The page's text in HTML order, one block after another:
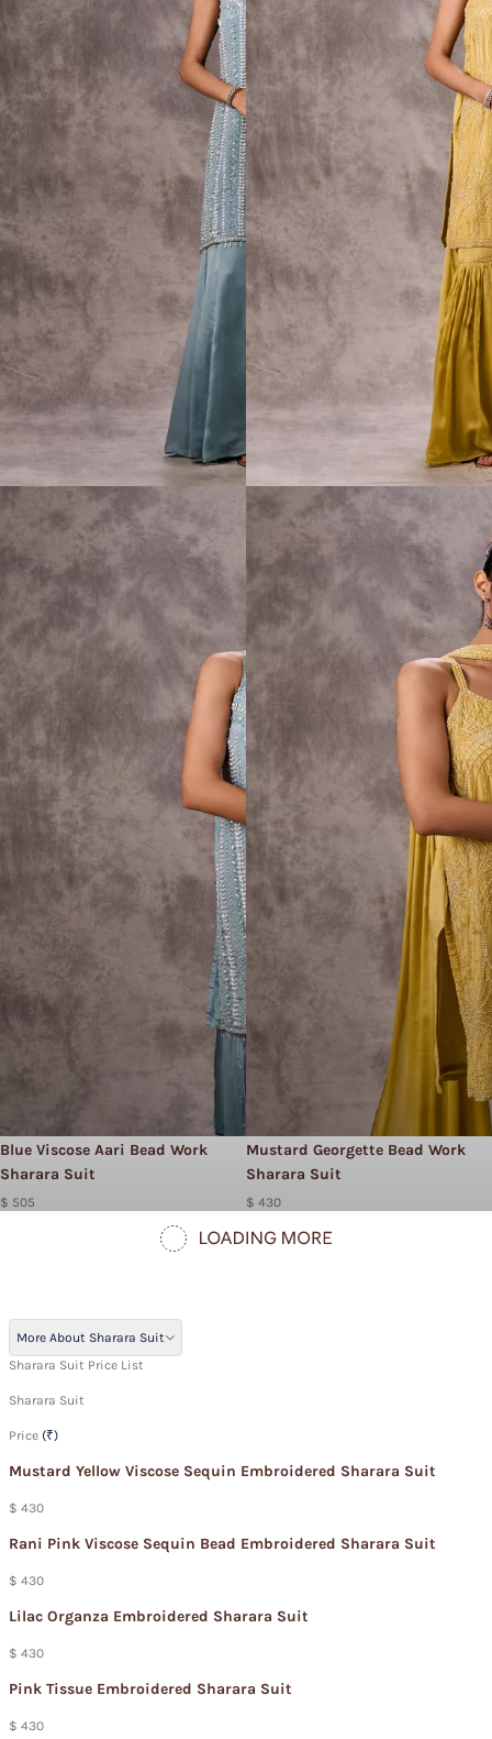
Blue Viscose Aari Bead Work
Sharara Suit
$ 505
Mustard Georgette Bead Work
Sharara Suit
$ 430
More About Sharara Suit
Sharara Suit Price List
Sharara Suit
Price (₹)
Mustard Yellow Viscose Sequin Embroidered Sharara Suit
$ 430
Rani Pink Viscose Sequin Bead Embroidered Sharara Suit
$ 430
Lilac Organza Embroidered Sharara Suit
$ 430
Pink Tissue Embroidered Sharara Suit
$ 430